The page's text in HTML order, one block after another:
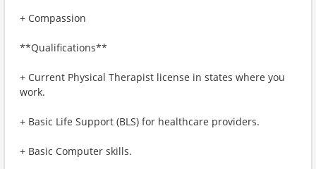
+ Compassion
**Qualifications**
+ Current Physical Therapist license in states where you
work.
+ Basic Life Support (BLS) for healthcare providers.
+ Basic Computer skills.